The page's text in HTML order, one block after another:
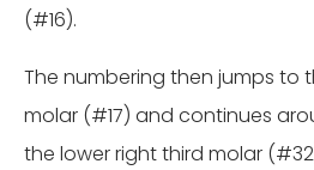
(#16).
The numbering then jumps to
molar (#17) and continues
the lower right third molar